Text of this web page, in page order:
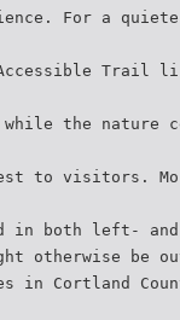
For a
Trail
the nature
to visitors.
in both left-
otherwise be
in Cortland